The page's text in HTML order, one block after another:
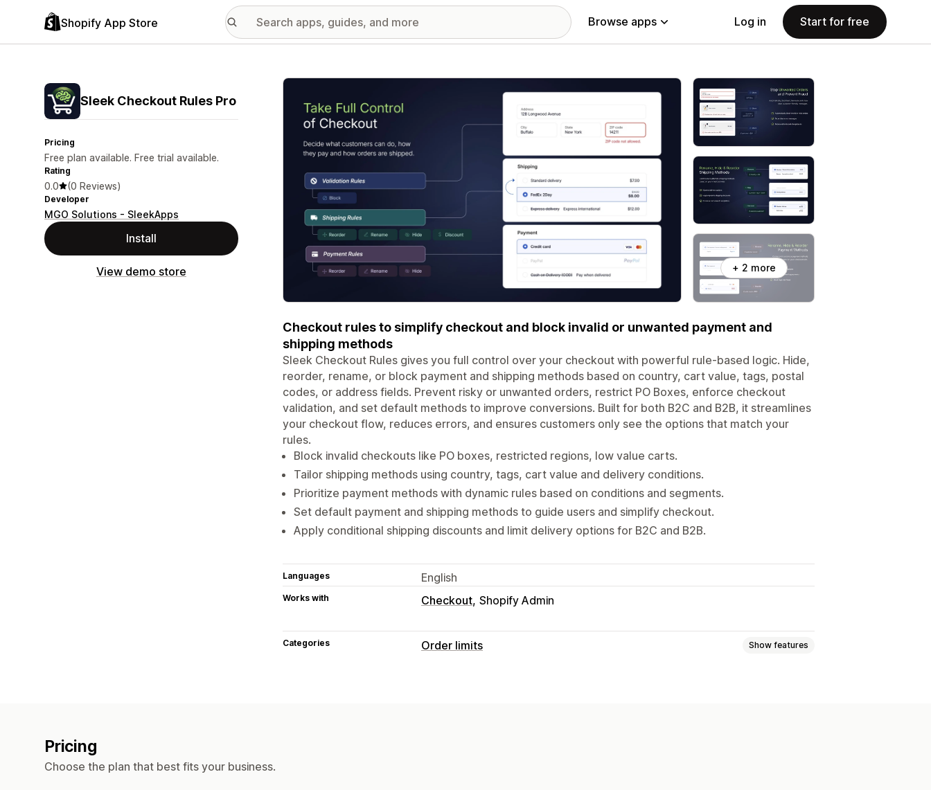
Shopify App Store Browse apps Log in Start for free
Sleek Checkout Rules Pro
Pricing
Free plan available. Free trial available.
Rating
0.0 (0 Reviews)
Developer
MGO Solutions - SleekApps
Install
View demo store
Featured images gallery
+ 2 more
Checkout rules to simplify checkout and block invalid or unwanted payment and
shipping methods
Sleek Checkout Rules gives you full control over your checkout with powerful rule-based logic. Hide,
reorder, rename, or block payment and shipping methods based on country, cart value, tags, postal
codes, or address fields. Prevent risky or unwanted orders, restrict PO Boxes, enforce checkout
validation, and set default methods to improve conversions. Built for both B2C and B2B, it streamlines
your checkout flow, reduces errors, and ensures customers only see the options that match your
rules.
Block invalid checkouts like PO boxes, restricted regions, low value carts.
Tailor shipping methods using country, tags, cart value and delivery conditions.
Prioritize payment methods with dynamic rules based on conditions and segments.
Set default payment and shipping methods to guide users and simplify checkout.
Apply conditional shipping discounts and limit delivery options for B2C and B2B.
Languages English
Works with Checkout Shopify Admin
Categories Order limits Show features
Pricing
Choose the plan that best fits your business.